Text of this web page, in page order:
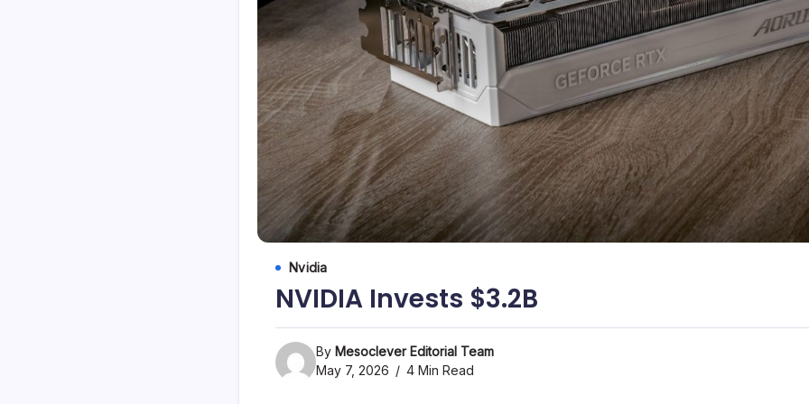
Nvidia
NVIDIA Invests $3.2B
By Mesoclever Editorial Team
May 7, 2026
4 Min Read